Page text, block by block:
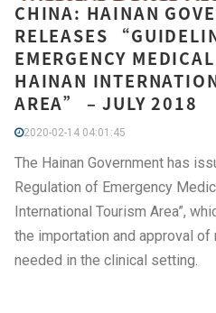
CHINA: HAINAN
RELEASES
EMERGENCY
HAINAN
AREA” – JULY 2018
2020-02-14 04:01:45
The Hainan Government has
Regulation of Emergency
International Tourism Area”,
the importation and approval
needed in the clinical setting.